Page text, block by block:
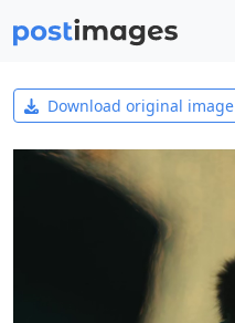
Download original image